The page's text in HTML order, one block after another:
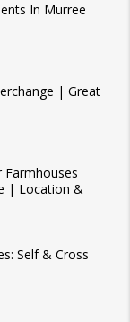
In Murree
| Great
| Location &
Self & Cross